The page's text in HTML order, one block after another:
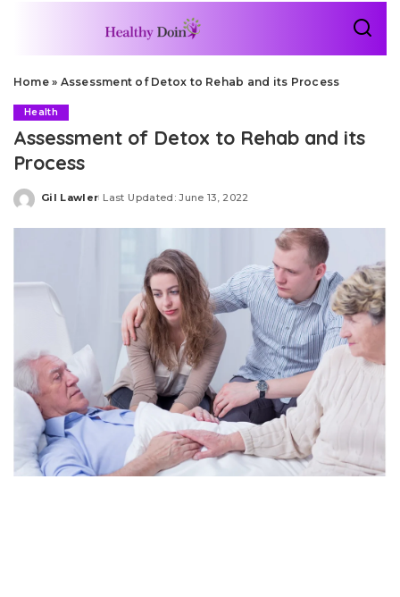
Home» Assessment of Detox to Rehab and its Process
Health
Assessment of Detox to Rehab and its
Process
Posted
Gil Lawler Last Updated: June 13, 2022